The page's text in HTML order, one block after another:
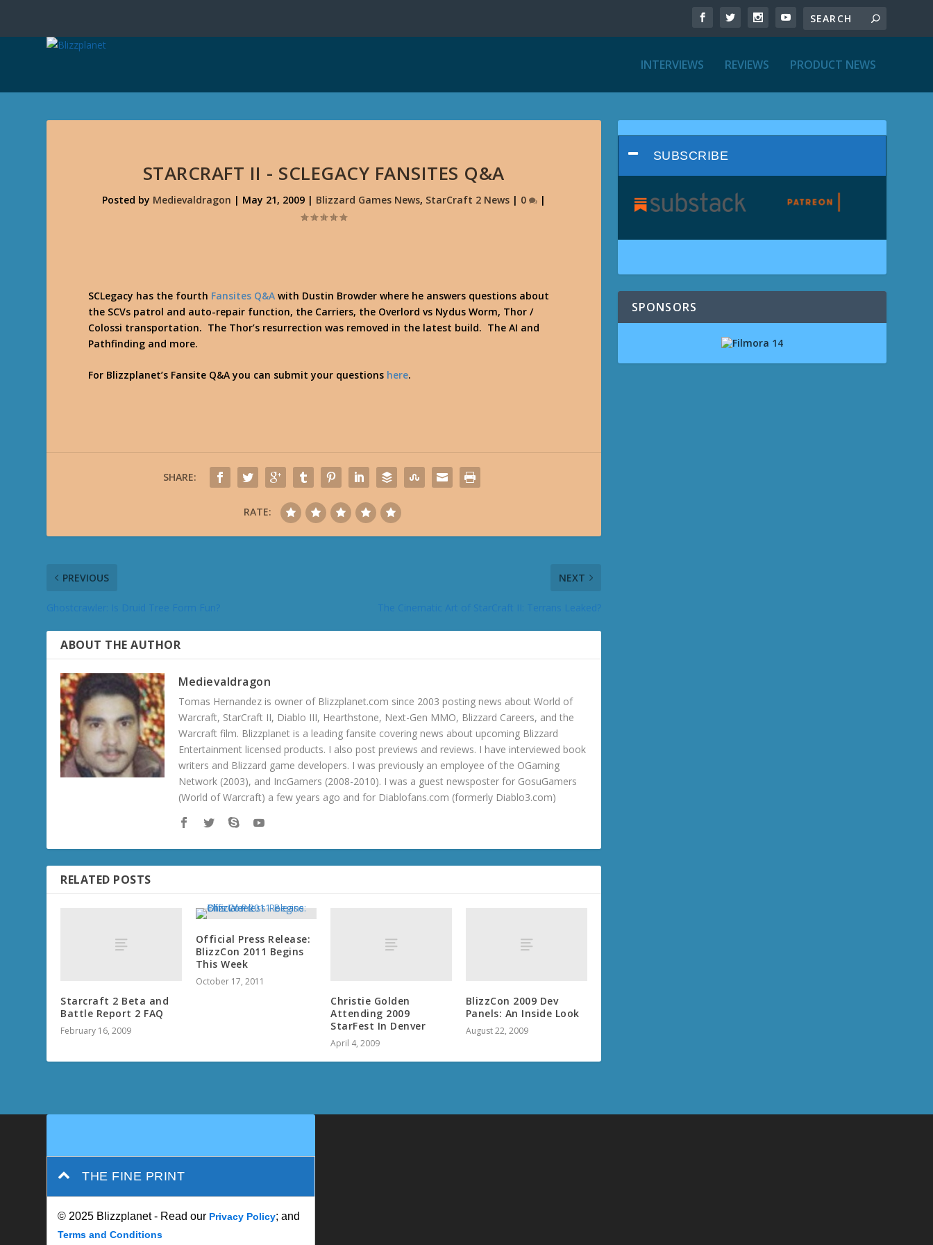
INTERVIEWS REVIEWS PRODUCT NEWS
STARCRAFT II - SCLEGACY FANSITES Q&A
Posted by Medievaldragon | May 21, 2009| Blizzard Games News, StarCraft 2 News| 0 |
SCLegacy has the fourth Fansites Q&A with Dustin Browder where he answers questions about
the SCVs patrol and auto-repair function, the Carriers, the Overlord vs Nydus Worm, Thor /
Colossi transportation. The Thor’s resurrection was removed in the latest build. The AI and
Pathfinding and more.
For Blizzplanet’s Fansite Q&A you can submit your questions here.
SHARE:
RATE:
PREVIOUS NEXT
The Cinematic Art of StarCraft II: Terrans Leaked?
ABOUT THE AUTHOR
Medievaldragon
Tomas Hernandez is owner of Blizzplanet.com since 2003 posting news about World of
Warcraft, StarCraft II, Diablo III, Hearthstone, Next-Gen MMO, Blizzard Careers, and the
Warcraft film. Blizzplanet is a leading fansite covering news about upcoming Blizzard
Entertainment licensed products. I also post previews and reviews. I have interviewed book
writers and Blizzard game developers. I was previously an employee of the OGaming
Network (2003), and IncGamers (2008-2010). I was a guest newsposter for GosuGamers
(World of Warcraft) a few years ago and for Diablofans.com (formerly Diablo3.com)
RELATED POSTS
Starcraft 2 Beta and
Battle Report 2 FAQ
February 16, 2009
Official Press Release:
BlizzCon 2011 Begins
This Week
October 17, 2011
Christie Golden
Attending 2009
StarFest In Denver
April 4, 2009
BlizzCon 2009 Dev
Panels: An Inside Look
August 22, 2009
SUBSCRIBE
SPONSORS
THE FINE PRINT
© 2025 Blizzplanet - Read our Privacy Policy; and
Terms and Conditions